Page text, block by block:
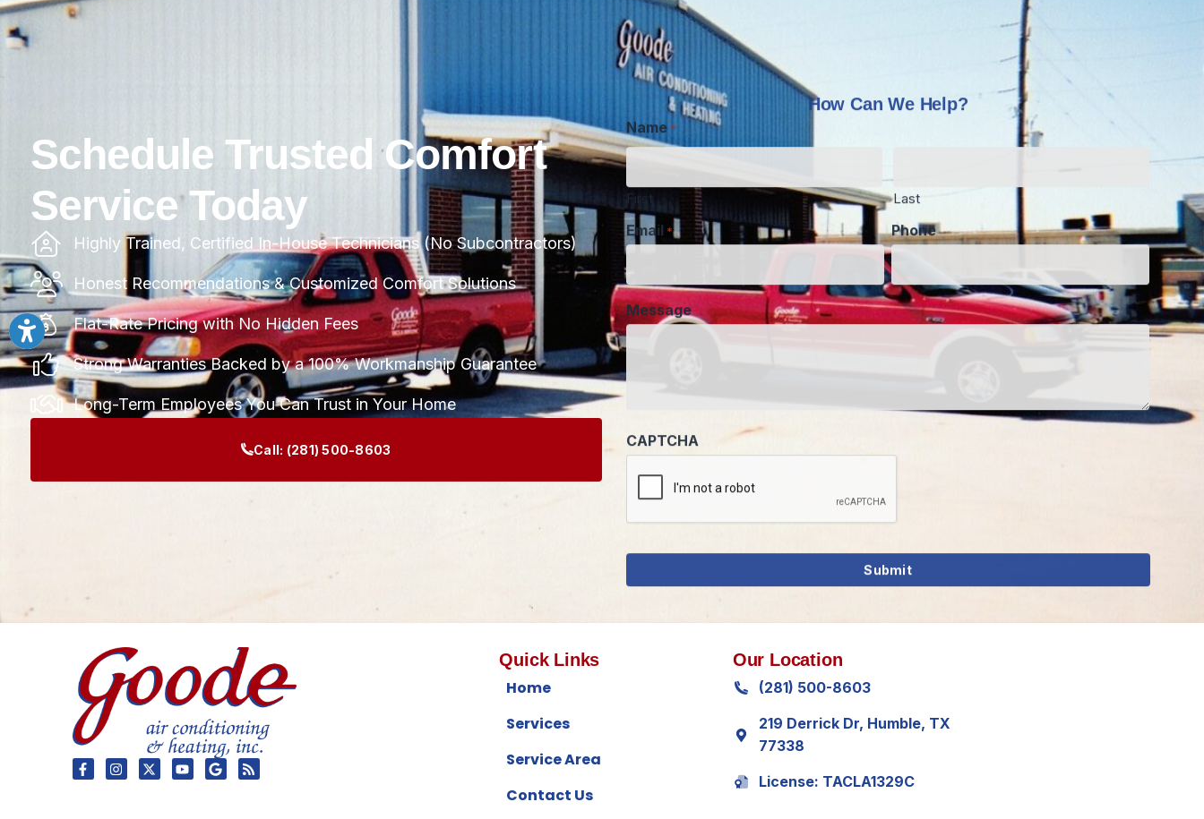
Schedule Trusted Comfort
Service Today
Highly Trained, Certified In-House Technicians (No Subcontractors)
Honest Recommendations & Customized Comfort Solutions
Flat-Rate Pricing with No Hidden Fees
Strong Warranties Backed by a 100% Workmanship Guarantee
Long-Term Employees You Can Trust in Your Home
Call: (281) 500-8603
Name *
First
Email * Phone
Message
Quick Links
Home
Services
Service Area
Contact Us
Our Location
(281) 500-8603
219 Derrick Dr, Humble, TX
77338
License: TACLA1329C